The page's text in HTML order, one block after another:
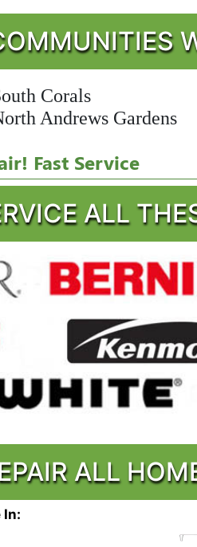
Corals
Andrews Gardens
Fast Service
ALL
ALL
In: